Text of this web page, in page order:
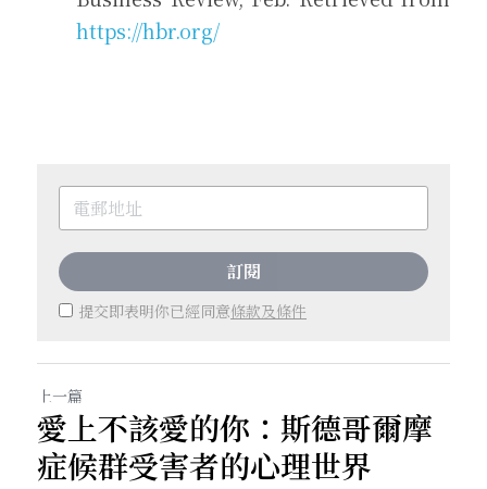
https://hbr.org/
訂閱
提交即表明你已經同意條款及條件
上一篇
愛上不該愛的你：斯德哥爾摩
症候群受害者的心理世界